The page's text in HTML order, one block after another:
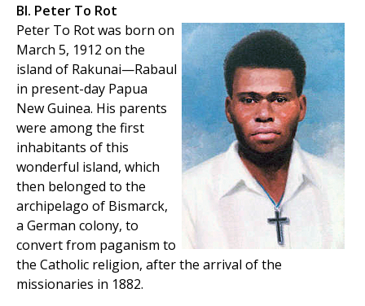
Bl. Peter To Rot
Peter To Rot was born on
March 5, 1912 on the
island of Rakunai—Rabaul
in present-day Papua
New Guinea. His parents
were among the first
inhabitants of this
wonderful island, which
then belonged to the
archipelago of Bismarck,
a German colony, to
convert from paganism to
the Catholic religion, after the arrival of the
missionaries in 1882.